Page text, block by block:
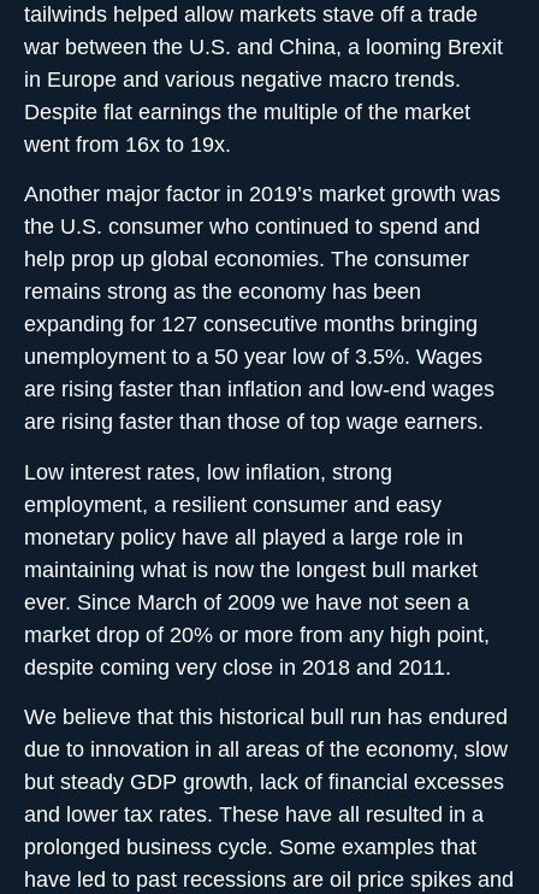
tailwinds helped allow markets stave off a trade
war between the U.S. and China, a looming Brexit
in Europe and various negative macro trends.
Despite flat earnings the multiple of the market
went from 16x to 19x.
Another major factor in 2019’s market growth was
the U.S. consumer who continued to spend and
help prop up global economies. The consumer
remains strong as the economy has been
expanding for 127 consecutive months bringing
unemployment to a 50 year low of 3.5%. Wages
are rising faster than inflation and low-end wages
are rising faster than those of top wage earners.
Low interest rates, low inflation, strong
employment, a resilient consumer and easy
monetary policy have all played a large role in
maintaining what is now the longest bull market
ever. Since March of 2009 we have not seen a
market drop of 20% or more from any high point,
despite coming very close in 2018 and 2011.
We believe that this historical bull run has endured
due to innovation in all areas of the economy, slow
but steady GDP growth, lack of financial excesses
and lower tax rates. These have all resulted in a
prolonged business cycle. Some examples that
have led to past recessions are oil price spikes and